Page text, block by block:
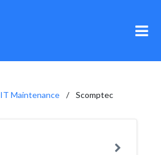
IT Maintenance Scomptec